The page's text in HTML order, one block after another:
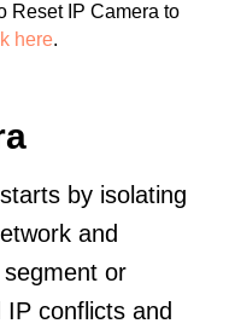
Reset IP Camera to
here.
by isolating
and
or
conflicts and